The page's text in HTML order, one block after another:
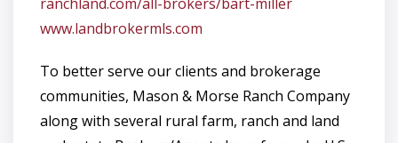
www.landbrokermls.com
To better serve our clients and brokerage
communities, Mason & Morse Ranch Company
along with several rural farm, ranch and land